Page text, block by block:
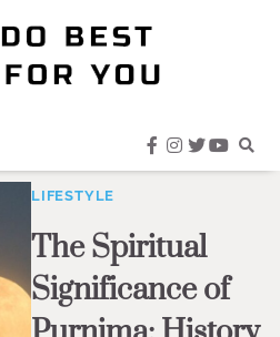
facebook
instagram
twitter
LIFESTYLE
The Spiritual
Significance of